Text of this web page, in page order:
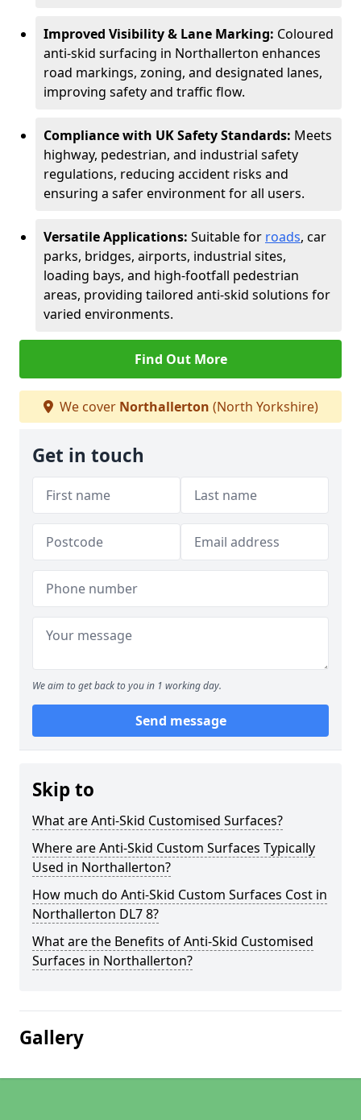
Improved Visibility & Lane Marking: Coloured
anti-skid surfacing in Northallerton enhances
road markings, zoning, and designated lanes,
improving safety and traffic flow.
Compliance with UK Safety Standards: Meets
highway, pedestrian, and industrial safety
regulations, reducing accident risks and
ensuring a safer environment for all users.
Versatile Applications: Suitable for roads, car
parks, bridges, airports, industrial sites,
loading bays, and high-footfall pedestrian
areas, providing tailored anti-skid solutions for
varied environments.
Find Out More
We cover Northallerton (North Yorkshire)
Get in touch
We aim to get back to you in 1 working day.
Send message
Skip to
What are Anti-Skid Customised Surfaces?
Where are Anti-Skid Custom Surfaces Typically
Used in Northallerton?
How much do Anti-Skid Custom Surfaces Cost in
Northallerton DL7 8?
What are the Benefits of Anti-Skid Customised
Surfaces in Northallerton?
Gallery